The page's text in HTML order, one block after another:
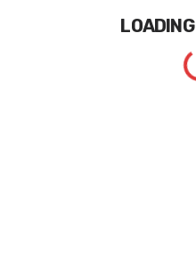
LOADING